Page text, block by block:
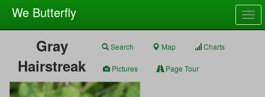
We Butterfly
Gray
Hairstreak
Search Map Charts
Pictures Page Tour